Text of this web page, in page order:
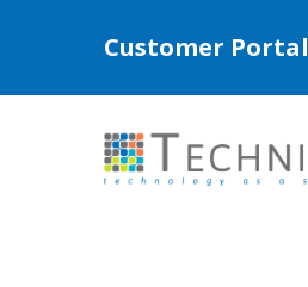
Customer Portal